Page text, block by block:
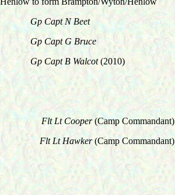
Gp Capt N Beet
Gp Capt G Bruce
Gp Capt B Walcot(2010)
Flt Lt Cooper(Camp Commandant)
Flt Lt Hawker(Camp Commandant)